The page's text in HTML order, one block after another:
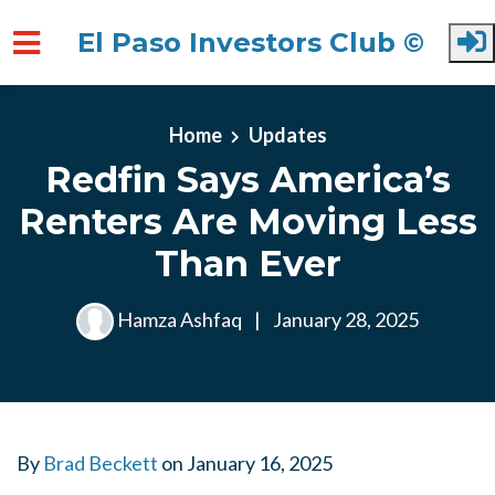
El Paso Investors Club ©
Home Updates
Redfin Says America’s
Renters Are Moving Less
Than Ever
Hamza Ashfaq | January 28, 2025
By Brad Beckett on January 16, 2025